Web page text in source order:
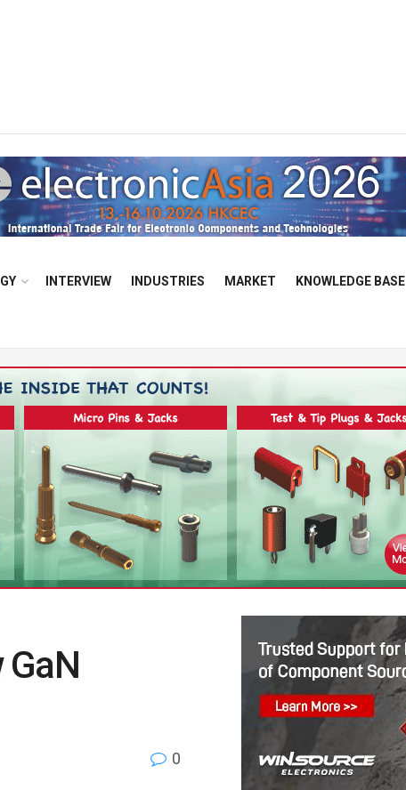
INTERVIEW INDUSTRIES MARKET KNOWLEDGE BASE
0